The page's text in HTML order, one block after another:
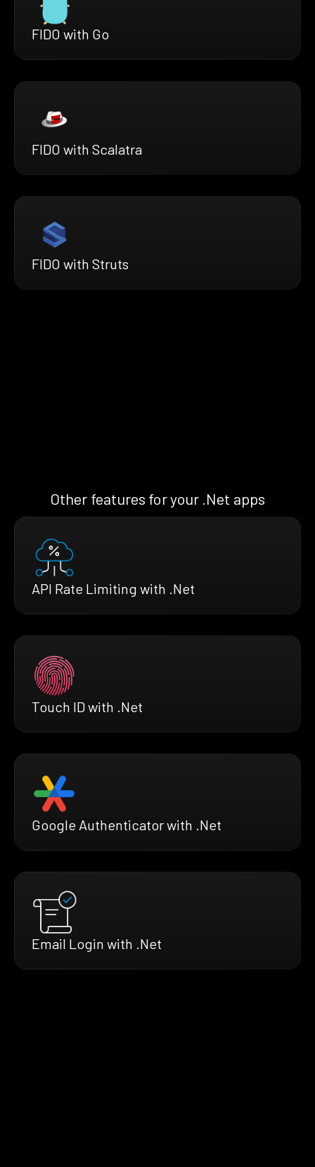
FIDO with Go
FIDO with Scalatra
FIDO with Struts
Other features for your .Net apps
API Rate Limiting with .Net
Touch ID with .Net
Google Authenticator with .Net
Email Login with .Net